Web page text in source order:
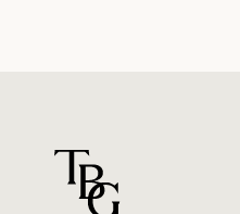
For general questions